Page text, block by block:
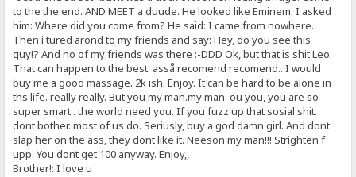
to the the end. AND MEET a duude. He looked like Eminem. I asked
him: Where did you come from? He said: I came from nowhere.
Then i tured arond to my friends and say: Hey, do you see this
guy!? And no of my friends was there :-DDD Ok, but that is shit Leo.
That can happen to the best. asså recomend recomend.. I would
buy me a good massage. 2k ish. Enjoy. It can be hard to be alone in
ths life. really really. But you my man.my man. ou you, you are so
super smart . the world need you. If you fuzz up that sosial shit.
dont bother. most of us do. Seriusly, buy a god damn girl. And dont
slap her on the ass, they dont like it. Neeson my man!!! Strighten f
upp. You dont get 100 anyway. Enjoy,,
Brother!: I love u